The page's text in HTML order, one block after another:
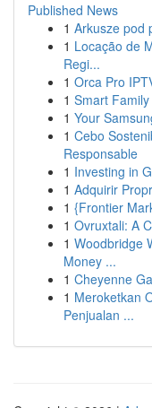
Published News
1 Arkusze pod
1 Locação de
Regi...
1 Orca Pro
1 Smart
1 Your
1 Cebo
Responsable
1 Investing in
1 Adquirir
1 {Frontier
1 Ovruxtali: A
1 Woodbridge
Money ...
1 Cheyenne
1 Meroketkan
Penjualan ...